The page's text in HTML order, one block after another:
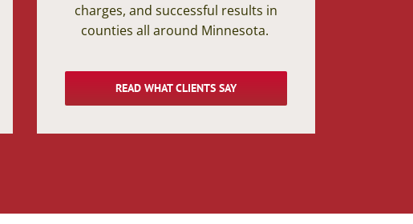
charges, and successful results in
counties all around Minnesota.
READ WHAT CLIENTS SAY